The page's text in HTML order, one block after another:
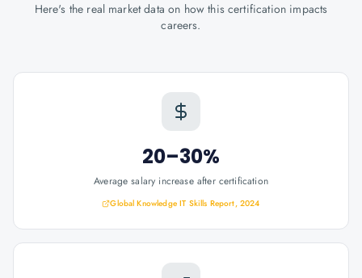
Here's the real market data on how this certification impacts
careers.
20–30%
Average salary increase after certification
Global Knowledge IT Skills Report, 2024